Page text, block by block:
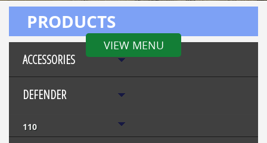
VIEW MENU
PRODUCTS
ACCESSORIES
DEFENDER
110